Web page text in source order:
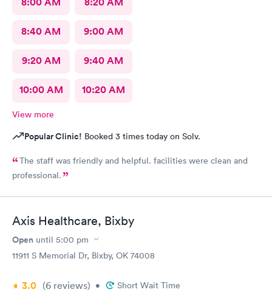
8:40 AM 9:00 AM
9:20 AM 9:40 AM
10:00 AM 10:20 AM
View more
Popular Clinic! Booked 3 times today on Solv.
The staff was friendly and helpful. facilities were clean and
professional.
Axis Healthcare, Bixby
Open until 5:00 pm
11911 S Memorial Dr, Bixby, OK 74008
3.0 (6 reviews) • Short Wait Time